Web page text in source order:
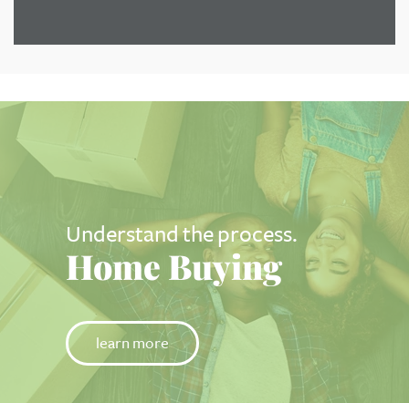
Understand the process.
Home Buying
learn more